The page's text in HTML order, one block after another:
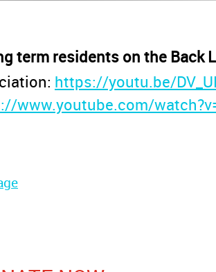
term residents on the Back
https://youtu.be/
www.youtube.com/